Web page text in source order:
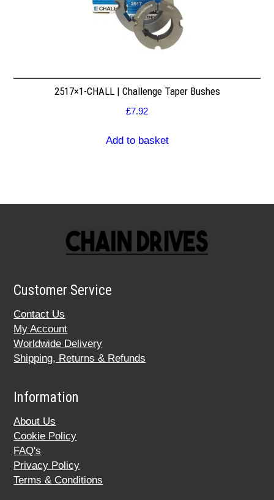
2517×1-CHALL | Challenge Taper Bushes
£7.92
Add to basket
Customer Service
Contact Us
My Account
Worldwide Delivery
Shipping, Returns & Refunds
Information
About Us
Cookie Policy
FAQ's
Privacy Policy
Terms & Conditions